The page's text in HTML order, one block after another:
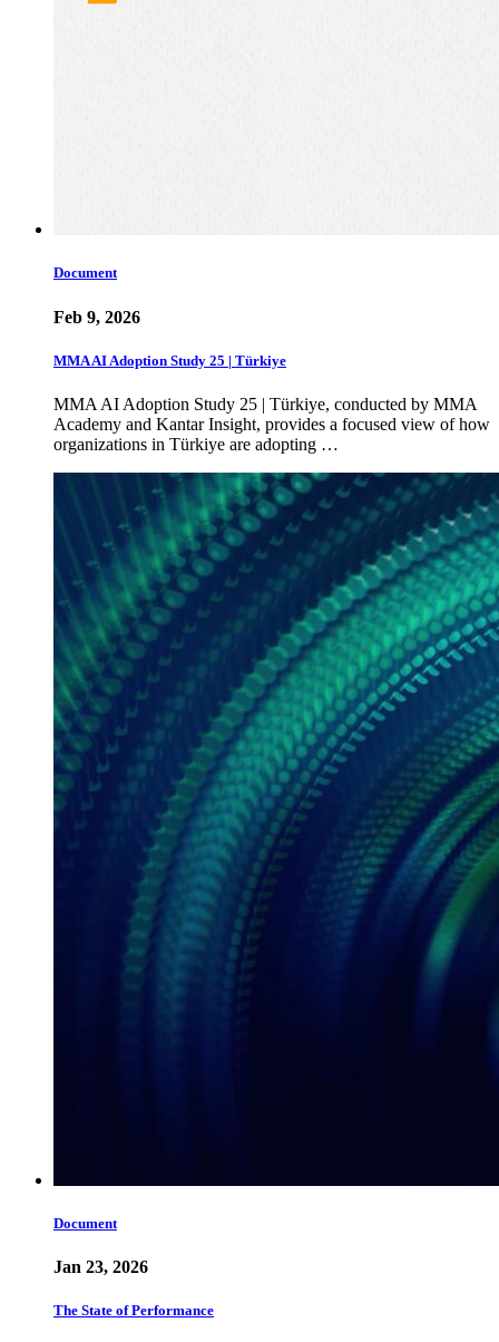
Document
Feb 9, 2026
MMA AI Adoption Study 25 | Türkiye
MMA AI Adoption Study 25 | Türkiye, conducted by MMA
Academy and Kantar Insight, provides a focused view of how
organizations in Türkiye are adopting …
Document
Jan 23, 2026
The State of Performance